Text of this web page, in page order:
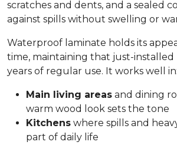
scratches and dents, and a sealed
against spills without swelling or
Waterproof laminate holds its
time, maintaining that just-
years of regular use. It works well in:
Main living areas and dining
warm wood look sets the tone
Kitchens where spills and
part of daily life